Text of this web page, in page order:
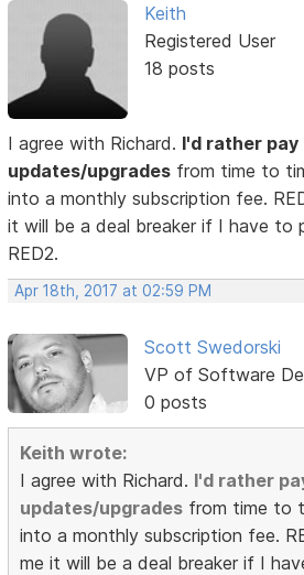
Keith
Registered User
18 posts
I agree with Richard. I'd rather
updates/upgrades from time to
into a monthly subscription fee.
it will be a deal breaker if I have to
RED2.
Apr 18th, 2017 at 02:59 PM
Scott Swedorski
VP of Software
0 posts
Keith wrote:
I agree with Richard. I'd rather
updates/upgrades from time to
into a monthly subscription fee.
me it will be a deal breaker if I